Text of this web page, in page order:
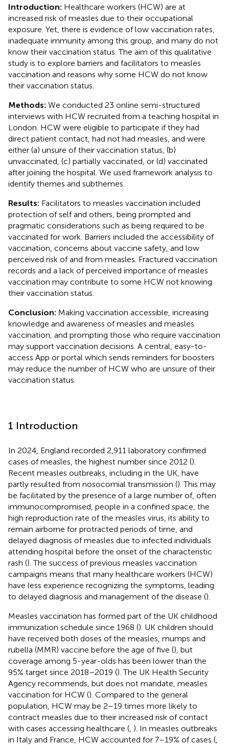
Introduction: Healthcare workers (HCW) are at
increased risk of measles due to their occupational
exposure. Yet, there is evidence of low vaccination rates,
inadequate immunity among this group, and many do not
know their vaccination status. The aim of this qualitative
study is to explore barriers and facilitators to measles
vaccination and reasons why some HCW do not know
their vaccination status.
Methods: We conducted 23 online semi-structured
interviews with HCW recruited from a teaching hospital in
London. HCW were eligible to participate if they had
direct patient contact, had not had measles, and were
either (a) unsure of their vaccination status, (b)
unvaccinated, (c) partially vaccinated, or (d) vaccinated
after joining the hospital. We used framework analysis to
identify themes and subthemes.
Results: Facilitators to measles vaccination included
protection of self and others, being prompted and
pragmatic considerations such as being required to be
vaccinated for work. Barriers included the accessibility of
vaccination, concerns about vaccine safety, and low
perceived risk of and from measles. Fractured vaccination
records and a lack of perceived importance of measles
vaccination may contribute to some HCW not knowing
their vaccination status.
Conclusion: Making vaccination accessible, increasing
knowledge and awareness of measles and measles
vaccination, and prompting those who require vaccination
may support vaccination decisions. A central, easy-to-
access App or portal which sends reminders for boosters
may reduce the number of HCW who are unsure of their
vaccination status.
1 Introduction
In 2024, England recorded 2,911 laboratory confirmed
cases of measles, the highest number since 2012 ().
Recent measles outbreaks, including in the UK, have
partly resulted from nosocomial transmission (). This may
be facilitated by the presence of a large number of, often
immunocompromised, people in a confined space, the
high reproduction rate of the measles virus, its ability to
remain airborne for protracted periods of time, and
delayed diagnosis of measles due to infected individuals
attending hospital before the onset of the characteristic
rash (). The success of previous measles vaccination
campaigns means that many healthcare workers (HCW)
have less experience recognizing the symptoms, leading
to delayed diagnosis and management of the disease ().
Measles vaccination has formed part of the UK childhood
immunization schedule since 1968 (). UK children should
have received both doses of the measles, mumps and
rubella (MMR) vaccine before the age of five (), but
coverage among 5-year-olds has been lower than the
95% target since 2018–2019 (). The UK Health Security
Agency recommends, but does not mandate, measles
vaccination for HCW (). Compared to the general
population, HCW may be 2–19 times more likely to
contract measles due to their increased risk of contact
with cases accessing healthcare ( ). In measles outbreaks
in Italy and France, HCW accounted for 7–19% of cases (